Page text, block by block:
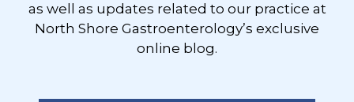
as well as updates related to our practice at
North Shore Gastroenterology’s exclusive
online blog.